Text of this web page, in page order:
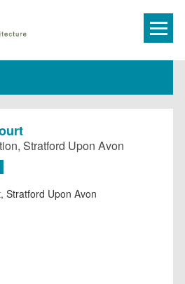
Stratford Upon Avon